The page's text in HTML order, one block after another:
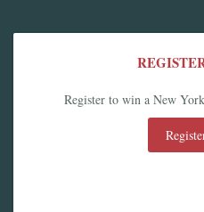
Register to win a New